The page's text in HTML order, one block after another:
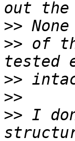
>>
>> of
>>
>>
>> I